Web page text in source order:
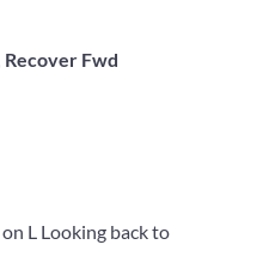
Fwd
L Looking back to